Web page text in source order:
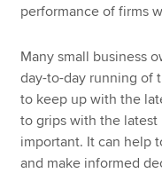
performance of firms
Many small business
day-to-day running of
to keep up with the
to grips with the
important. It can help
and make informed